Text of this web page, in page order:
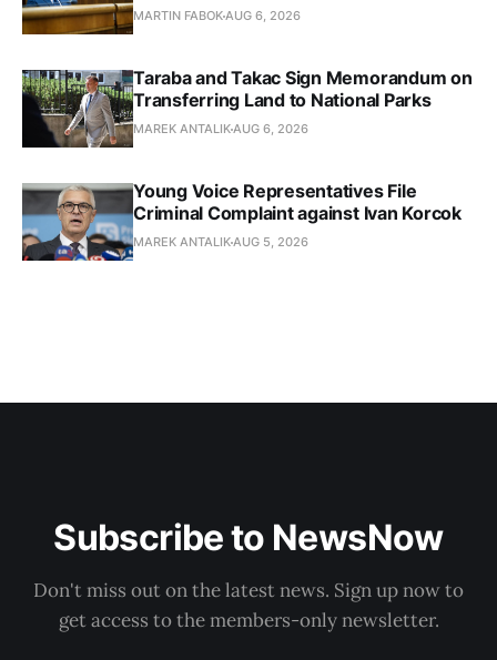
MARTIN FABOKAUG 6, 2026
Taraba and Takac Sign Memorandum on
Transferring Land to National Parks
MAREK ANTALIKAUG 6, 2026
Young Voice Representatives File
Criminal Complaint against Ivan Korcok
MAREK ANTALIKAUG 5, 2026
Subscribe to NewsNow
Don't miss out on the latest news. Sign up now to
get access to the members-only newsletter.